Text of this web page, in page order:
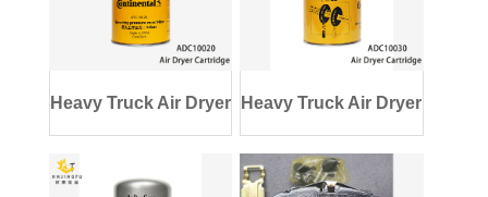
Heavy Truck Air Dryer Heavy Truck Air Dryer